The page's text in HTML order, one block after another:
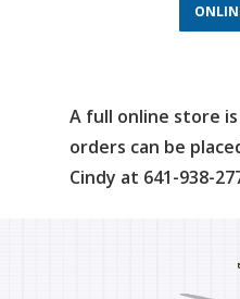
A full online store
orders can be
Cindy at 641-938-